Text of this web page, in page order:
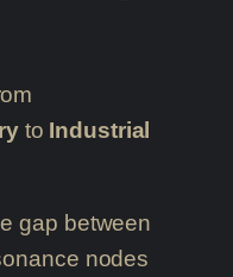
to Industrial
gap between
nodes